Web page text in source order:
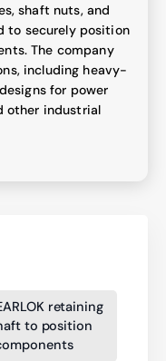
shaft nuts, and
to securely position
The company
including heavy-
for power
other industrial
retaining
to position